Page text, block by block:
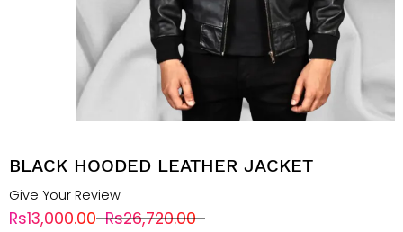
BLACK HOODED LEATHER JACKET
Give Your Review
Rs13,000.00 Rs26,720.00